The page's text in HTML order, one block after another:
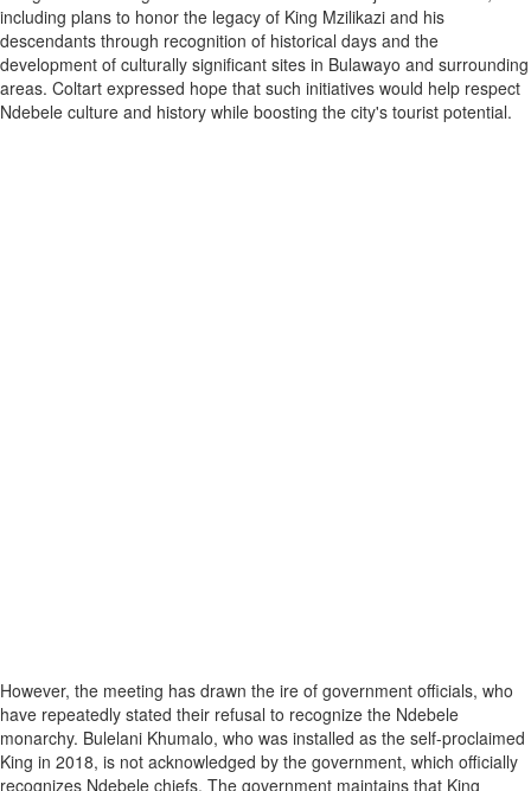
including plans to honor the legacy of King Mzilikazi and his
descendants through recognition of historical days and the
development of culturally significant sites in Bulawayo and surrounding
areas. Coltart expressed hope that such initiatives would help respect
Ndebele culture and history while boosting the city's tourist potential.
However, the meeting has drawn the ire of government officials, who
have repeatedly stated their refusal to recognize the Ndebele
monarchy. Bulelani Khumalo, who was installed as the self-proclaimed
King in 2018, is not acknowledged by the government, which officially
recognizes Ndebele chiefs. The government maintains that King